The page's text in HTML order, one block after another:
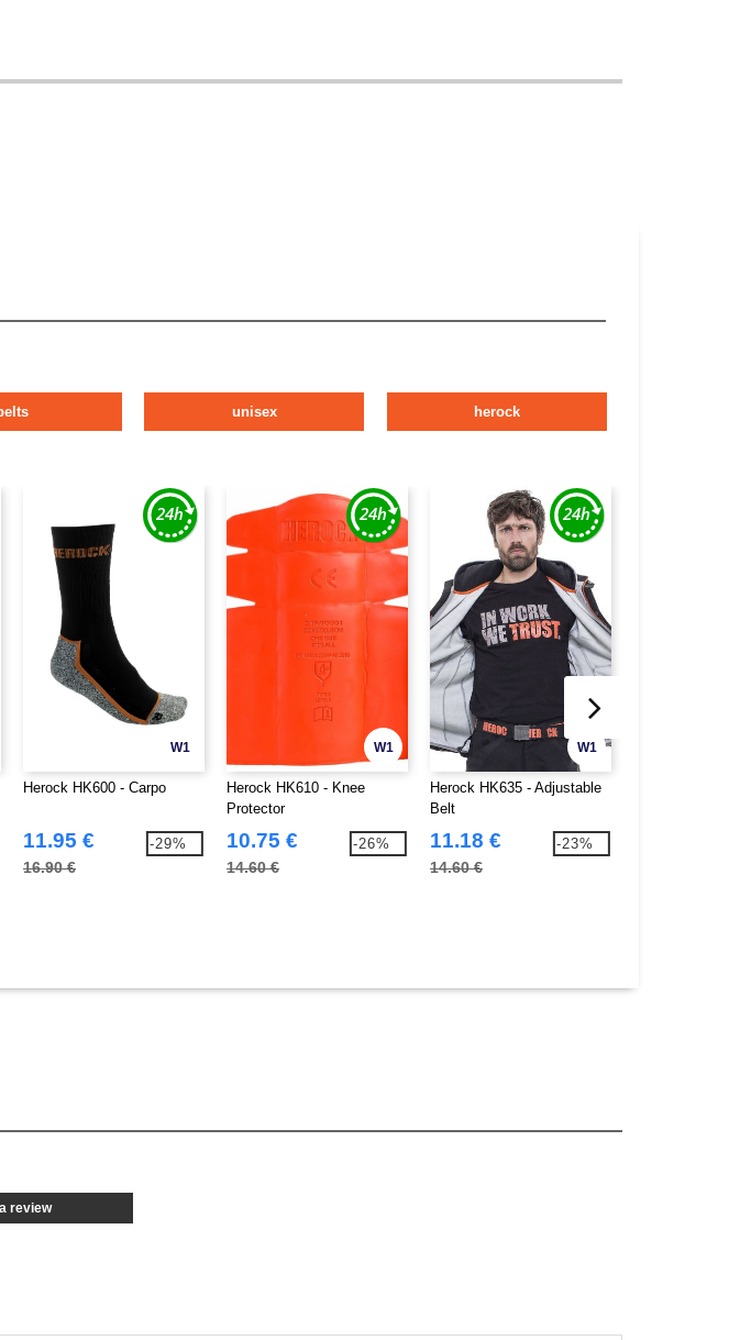
unisex herock
W1
Herock HK600 - Carpo
11.95 €
16.90 €
-29%
W1
Herock HK610 - Knee
Protector
10.75 €
14.60 €
-26%
W1
Herock HK635 - Adjustable
Belt
11.18 €
14.60 €
-23%
review